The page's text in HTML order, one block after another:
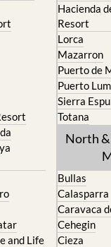
and Life
Hacienda
Resort
Lorca
Mazarron
Puerto de
Puerto
Sierra
Totana
North
Bullas
Calasparra
Caravaca
Cehegin
Cieza